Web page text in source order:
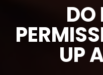
DO
UP